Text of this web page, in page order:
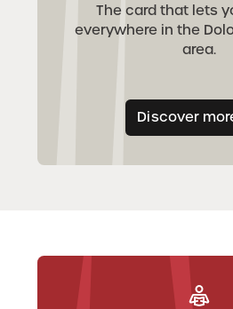
The card that lets
everywhere in the
area.
Discover
Ufficio Skipass